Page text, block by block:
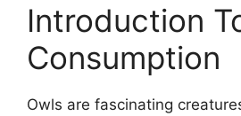
Introduction
Consumption
Owls are fascinating